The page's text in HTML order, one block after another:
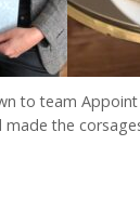
to team Appoint
the